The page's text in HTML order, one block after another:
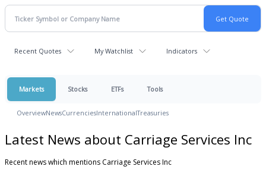
Recent Quotes My Watchlist Indicators
Markets Stocks ETFs Tools
OverviewNewsCurrenciesInternationalTreasuries
Latest News about Carriage Services Inc
Recent news which mentions Carriage Services Inc